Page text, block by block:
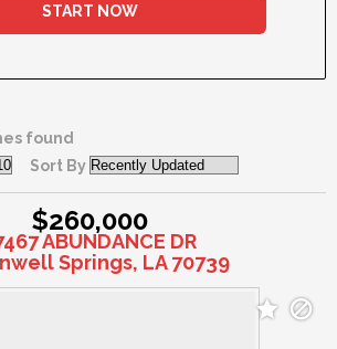
START NOW
found
Sort By
$260,000
ABUNDANCE DR
Springs, LA 70739